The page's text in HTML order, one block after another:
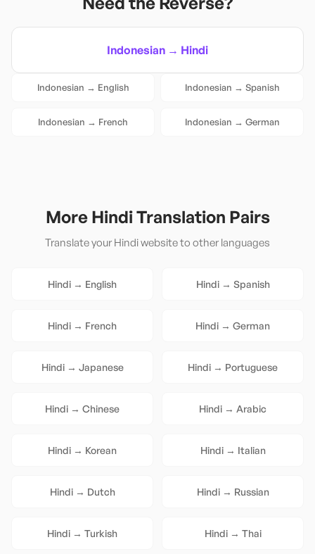
Indonesian → Hindi
Indonesian → English Indonesian → Spanish
Indonesian → French Indonesian → German
More HindiTranslation Pairs
Translate your Hindiwebsite to other languages
Hindi → English Hindi→ Spanish
Hindi → French Hindi → German
Hindi→ Japanese Hindi → Portuguese
Hindi → Chinese Hindi → Arabic
Hindi → Korean Hindi→ Italian
Hindi→ Dutch Hindi→ Russian
Hindi → Turkish Hindi→ Thai